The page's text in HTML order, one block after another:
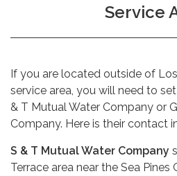
Service
If you are located outside of
service area, you will need to
& T Mutual Water Company or
Company. Here is their contact
S & T Mutual Water Company
Terrace area near the Sea Pines